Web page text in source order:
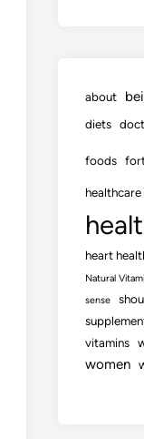
about
diets
foods
healthcare
heart
Natural
sense
vitamins
women